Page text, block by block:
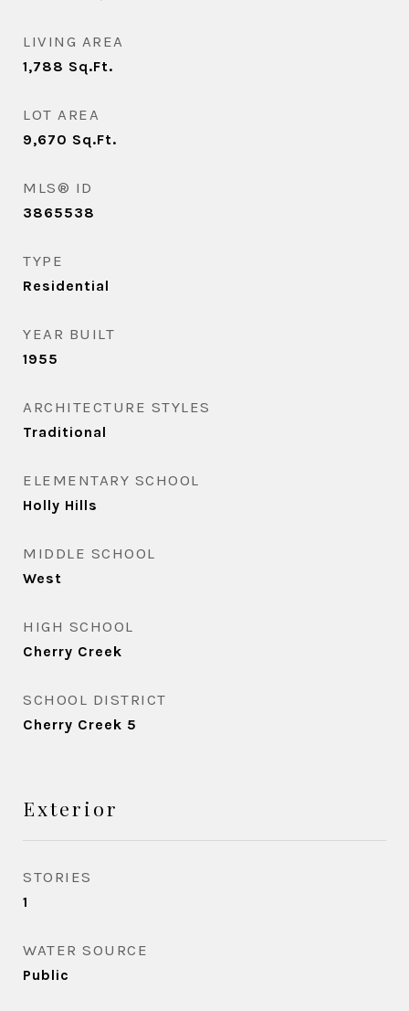
LIVING AREA
1,788 Sq.Ft.
LOT AREA
9,670 Sq.Ft.
MLS® ID
3865538
TYPE
Residential
YEAR BUILT
1955
ARCHITECTURE STYLES
Traditional
ELEMENTARY SCHOOL
Holly Hills
MIDDLE SCHOOL
West
HIGH SCHOOL
Cherry Creek
SCHOOL DISTRICT
Cherry Creek 5
Exterior
STORIES
1
WATER SOURCE
Public